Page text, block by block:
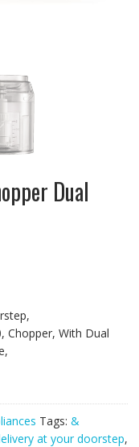
Dual
Chopper, With Dual
Tags: &
at your doorstep,